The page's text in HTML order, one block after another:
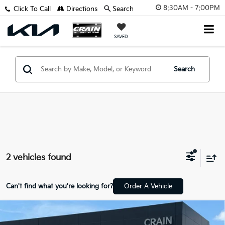
8:30AM - 7:00PM
SAVED
Click To Call Directions Search
Search
2 vehicles found
Can't find what you're looking for? Order A Vehicle
2025
Land Rover Range Rover Sport Plug-In
Compare Vehicle